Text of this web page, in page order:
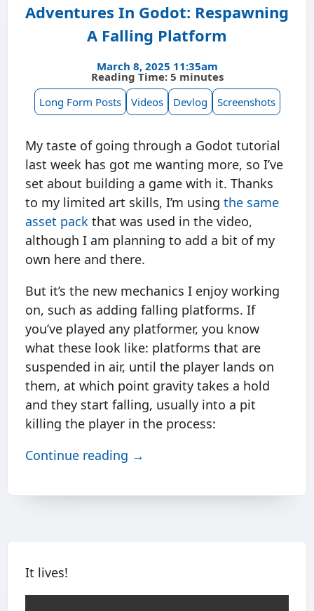
Adventures In Godot: Respawning
A Falling Platform
March 8, 2025 11:35am
Reading Time: 5 minutes
Long Form Posts
Videos Devlog Screenshots
My taste of going through a Godot tutorial
last week has got me wanting more, so I’ve
set about building a game with it. Thanks
to my limited art skills, I’m using the same
asset pack that was used in the video,
although I am planning to add a bit of my
own here and there.
But it’s the new mechanics I enjoy working
on, such as adding falling platforms. If
you’ve played any platformer, you know
what these look like: platforms that are
suspended in air, until the player lands on
them, at which point gravity takes a hold
and they start falling, usually into a pit
killing the player in the process:
Continue reading →
It lives!